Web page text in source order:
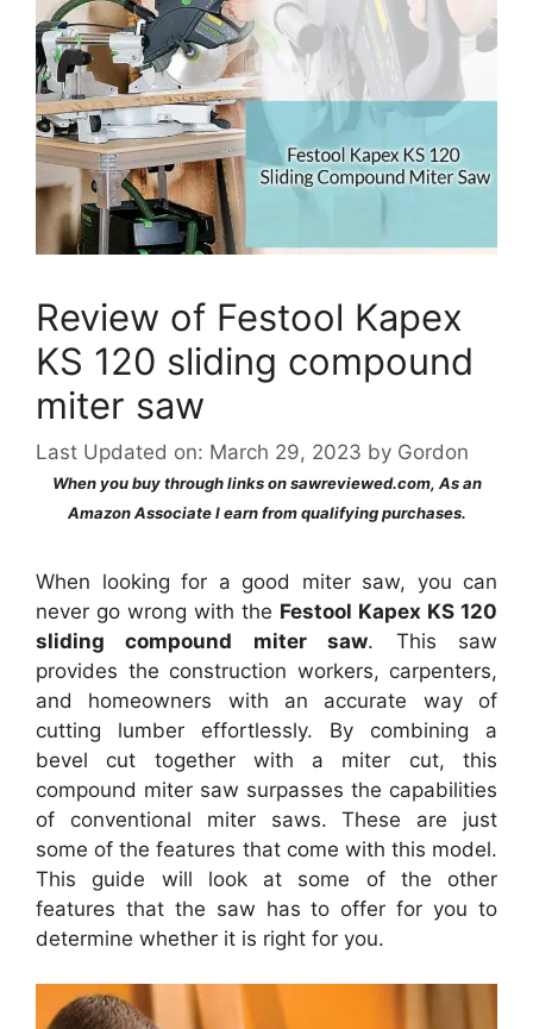
Review of Festool Kapex
KS 120 sliding compound
miter saw
Last Updated on: March 29, 2023 by Gordon
When you buy through links on sawreviewed.com, As an
Amazon Associate I earn from qualifying purchases.
When looking for a good miter saw, you can
never go wrong with the Festool Kapex KS 120
sliding compound miter saw. This saw
provides the construction workers, carpenters,
and homeowners with an accurate way of
cutting lumber effortlessly. By combining a
bevel cut together with a miter cut, this
compound miter saw surpasses the capabilities
of conventional miter saws. These are just
some of the features that come with this model.
This guide will look at some of the other
features that the saw has to offer for you to
determine whether it is right for you.